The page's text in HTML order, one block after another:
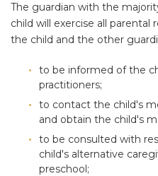
The guardian with the
child will exercise all parental
the child and the other
to be informed of the
practitioners;
to contact the child's
and obtain the child's
to be consulted with
child's alternative
preschool;